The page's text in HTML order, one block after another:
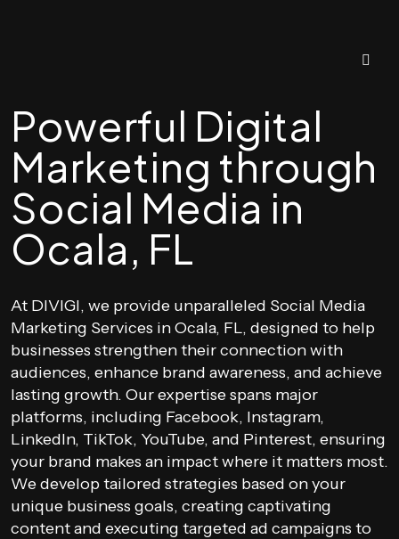
Powerful Digital
Marketing through
Social Media in
Ocala, FL
At DIVIGI, we provide unparalleled Social Media
Marketing Services in Ocala, FL, designed to help
businesses strengthen their connection with
audiences, enhance brand awareness, and achieve
lasting growth. Our expertise spans major
platforms, including Facebook, Instagram,
LinkedIn, TikTok, YouTube, and Pinterest, ensuring
your brand makes an impact where it matters most.
We develop tailored strategies based on your
unique business goals, creating captivating
content and executing targeted ad campaigns to